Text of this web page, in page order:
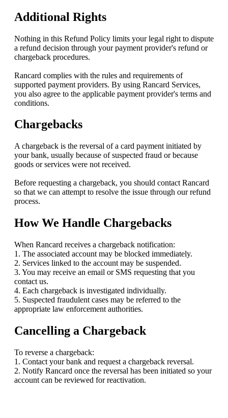
Additional Rights
Nothing in this Refund Policy limits your legal right to dispute
a refund decision through your payment provider's refund or
chargeback procedures.
Rancard complies with the rules and requirements of
supported payment providers. By using Rancard Services,
you also agree to the applicable payment provider's terms and
conditions.
Chargebacks
A chargeback is the reversal of a card payment initiated by
your bank, usually because of suspected fraud or because
goods or services were not received.
Before requesting a chargeback, you should contact Rancard
so that we can attempt to resolve the issue through our refund
process.
How We Handle Chargebacks
When Rancard receives a chargeback notification:
1. The associated account may be blocked immediately.
2. Services linked to the account may be suspended.
3. You may receive an email or SMS requesting that you
contact us.
4. Each chargeback is investigated individually.
5. Suspected fraudulent cases may be referred to the
appropriate law enforcement authorities.
Cancelling a Chargeback
To reverse a chargeback:
1. Contact your bank and request a chargeback reversal.
2. Notify Rancard once the reversal has been initiated so your
account can be reviewed for reactivation.